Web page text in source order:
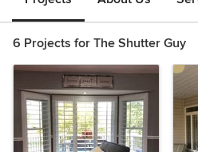
6 Projects for The Shutter Guy